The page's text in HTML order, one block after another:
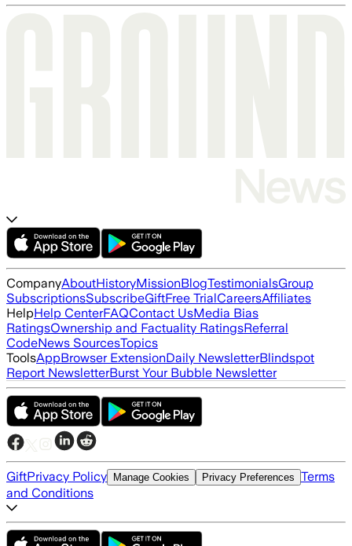
CompanyAboutHistoryMissionBlogTestimonialsGroup
SubscriptionsSubscribeGiftFree TrialCareersAffiliates
HelpHelp CenterFAQContact UsMedia Bias
RatingsOwnership and Factuality RatingsReferral
CodeNews SourcesTopics
ToolsAppBrowser ExtensionDaily NewsletterBlindspot
Report NewsletterBurst Your Bubble Newsletter
GiftPrivacy Policy Manage Cookies Privacy Preferences Terms
and Conditions